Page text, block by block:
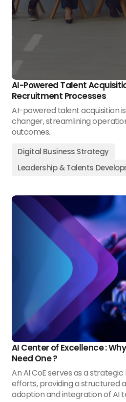
AI-Powered Talent
Recruitment Processes
AI-powered talent acquisition
changer, streamlining
outcomes.
Digital Business Strategy
Leadership & Talents
AI Center of Excellence :
Need One ?
An AI CoE serves as a
efforts, providing a structured
adoption and integration of AI